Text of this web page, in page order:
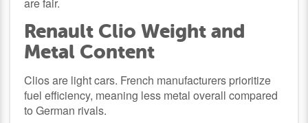
Renault Clio Weight and
Metal Content
Clios are light cars. French manufacturers prioritize
fuel efficiency, meaning less metal overall compared
to German rivals.